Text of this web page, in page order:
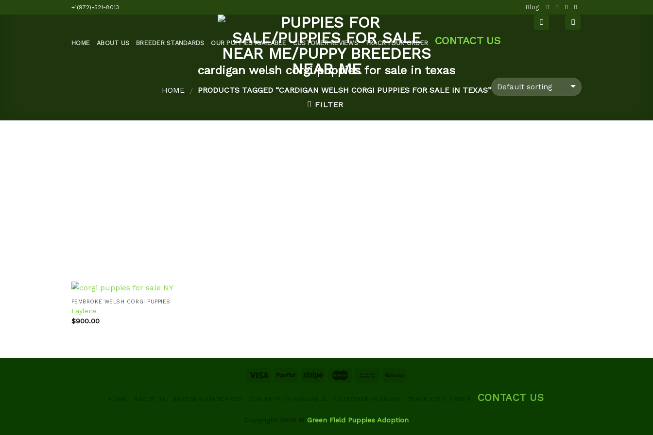
+1(972)-521-8013 Blog
HOME ABOUT US BREEDER STANDARDS OUR PUPPIES AVAILABLE CUSTOMER REVIEWS TRACK YOUR ORDER CONTACT US
cardigan welsh corgi puppies for sale in texas
HOME / PRODUCTS TAGGED “CARDIGAN WELSH CORGI PUPPIES FOR SALE IN TEXAS”
FILTER
PEMBROKE WELSH CORGI PUPPIES
Faylene
$900.00
HOME ABOUT US BREEDER STANDARDS OUR PUPPIES AVAILABLE CUSTOMER REVIEWS TRACK YOUR ORDER CONTACT US
Copyright 2026 © Green Field Puppies Adoption